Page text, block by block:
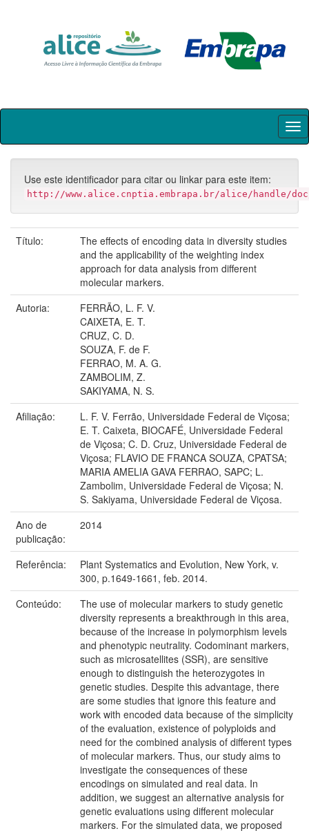
Skip
Use este identificador para citar ou linkar para este item:
http://www.alice.cnptia.embrapa.br/alice/handle/
Título:
The effects of encoding data in diversity studies
and the applicability of the weighting index
approach for data analysis from different
molecular markers.
Autoria:
FERRÃO, L. F. V.
CAIXETA, E. T.
CRUZ, C. D.
SOUZA, F. de F.
FERRAO, M. A. G.
ZAMBOLIM, Z.
SAKIYAMA, N. S.
Afiliação:
L. F. V. Ferrão, Universidade Federal de Viçosa;
E. T. Caixeta, BIOCAFÉ, Universidade Federal
de Viçosa; C. D. Cruz, Universidade Federal de
Viçosa; FLAVIO DE FRANCA SOUZA, CPATSA;
MARIA AMELIA GAVA FERRAO, SAPC; L.
Zambolim, Universidade Federal de Viçosa; N.
S. Sakiyama, Universidade Federal de Viçosa.
Ano de
publicação:
2014
Referência:
Plant Systematics and Evolution, New York, v.
300, p.1649-1661, feb. 2014.
Conteúdo:
The use of molecular markers to study genetic
diversity represents a breakthrough in this area,
because of the increase in polymorphism levels
and phenotypic neutrality. Codominant markers,
such as microsatellites (SSR), are sensitive
enough to distinguish the heterozygotes in
genetic studies. Despite this advantage, there
are some studies that ignore this feature and
work with encoded data because of the simplicity
of the evaluation, existence of polyploids and
need for the combined analysis of different types
of molecular markers. Thus, our study aims to
investigate the consequences of these
encodings on simulated and real data. In
addition, we suggest an alternative analysis for
genetic evaluations using different molecular
markers. For the simulated data, we proposed